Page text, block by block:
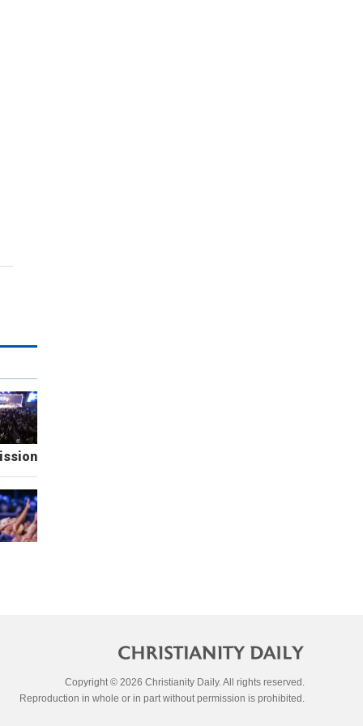
Copyright © 2026 Christianity Daily. All rights reserved.
Reproduction in whole or in part without permission is prohibited.